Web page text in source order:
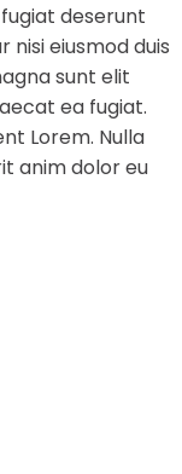
deserunt
eiusmod duis
sunt elit
ea fugiat.
Lorem. Nulla
anim dolor eu